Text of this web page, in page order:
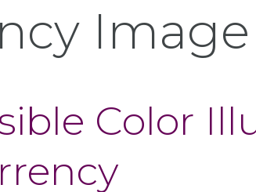
Image
Color